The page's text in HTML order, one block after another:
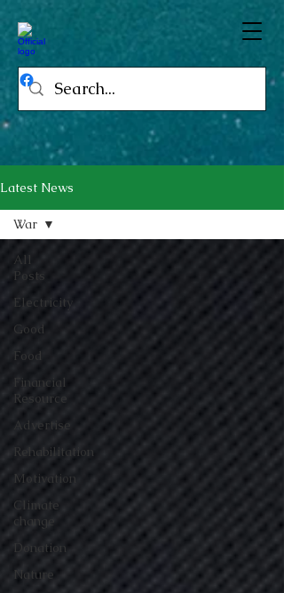
Latest News
All
Posts
Electricity
Good
Food
Financial
Resource
Advertise
Rehabilitation
Motivation
Climate
change
Donation
Nature
War